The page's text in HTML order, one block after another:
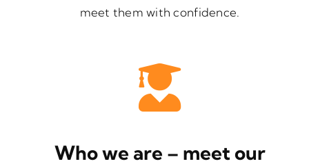
meet them with confidence.
Who we are – meet our